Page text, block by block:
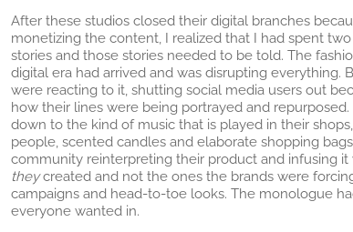
After these studios closed their digital branches
monetizing the content, I realized that I had spent
stories and those stories needed to be told. The
digital era had arrived and was disrupting everything.
were reacting to it, shutting social media users out
how their lines were being portrayed and
down to the kind of music that is played in their
people, scented candles and elaborate shopping
community reinterpreting their product and infusing
theycreated and not the ones the brands were
campaigns and head-to-toe looks. The monologue
everyone wanted in.